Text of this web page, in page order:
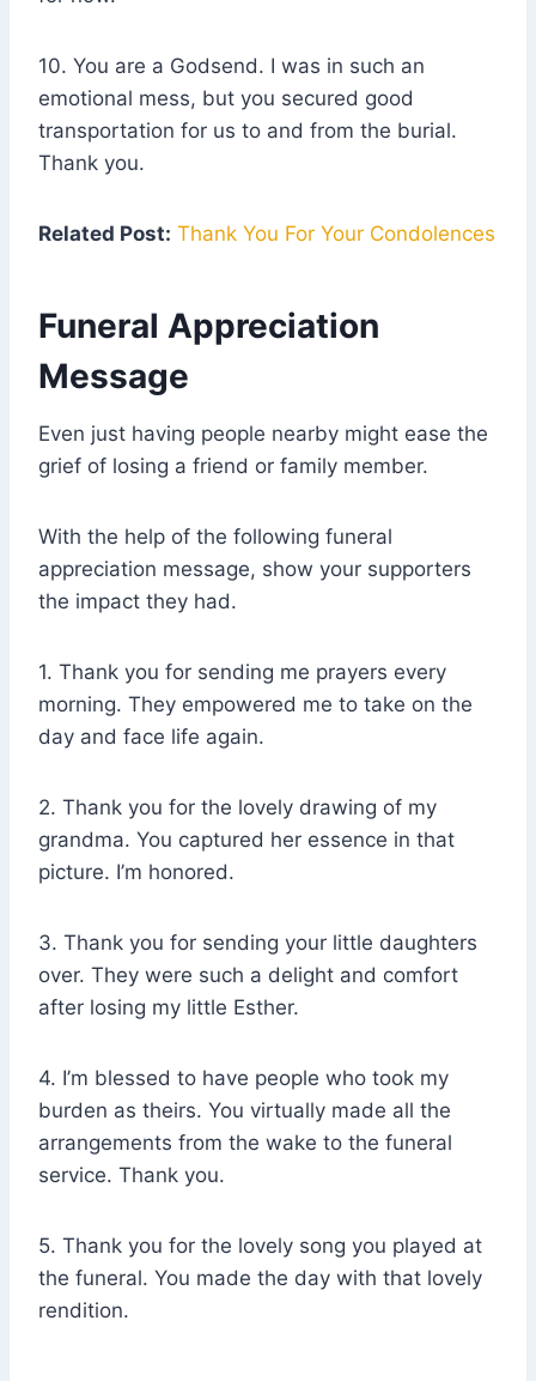
10. You are a Godsend. I was in such an
emotional mess, but you secured good
transportation for us to and from the burial.
Thank you.
Related Post: Thank You For Your Condolences
Funeral Appreciation
Message
Even just having people nearby might ease the
grief of losing a friend or family member.
With the help of the following funeral
appreciation message, show your supporters
the impact they had.
1. Thank you for sending me prayers every
morning. They empowered me to take on the
day and face life again.
2. Thank you for the lovely drawing of my
grandma. You captured her essence in that
picture. I’m honored.
3. Thank you for sending your little daughters
over. They were such a delight and comfort
after losing my little Esther.
4. I’m blessed to have people who took my
burden as theirs. You virtually made all the
arrangements from the wake to the funeral
service. Thank you.
5. Thank you for the lovely song you played at
the funeral. You made the day with that lovely
rendition.